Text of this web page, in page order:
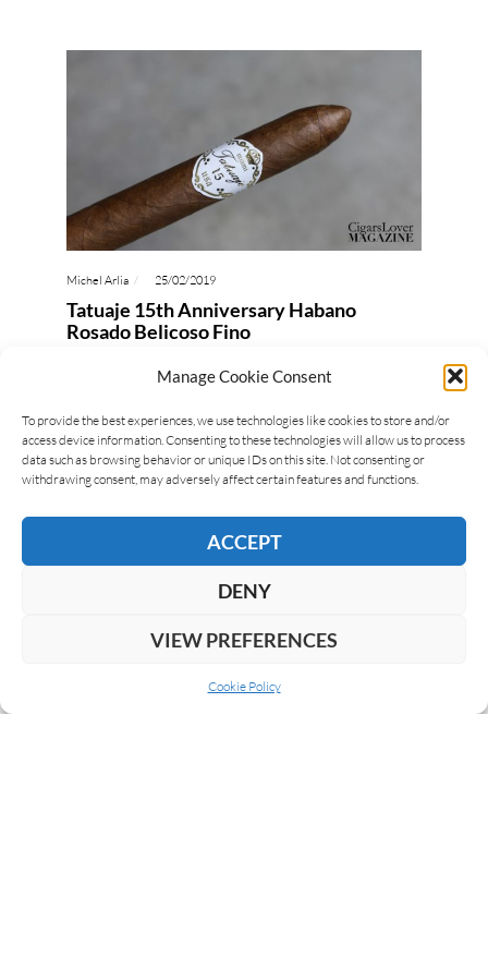
Manage Cookie Consent
To provide the best experiences, we use technologies like cookies to store and/or
access device information. Consenting to these technologies will allow us to process
data such as browsing behavior or unique IDs on this site. Not consenting or
withdrawing consent, may adversely affect certain features and functions.
ACCEPT
DENY
VIEW PREFERENCES
Cookie Policy
Michel Arlia 25/02/2019
Tatuaje 15th Anniversary Habano
Rosado Belicoso Fino
Last year was the year of many anniversary, among
Pete Johnson celebrated the occasion with a
special release,…